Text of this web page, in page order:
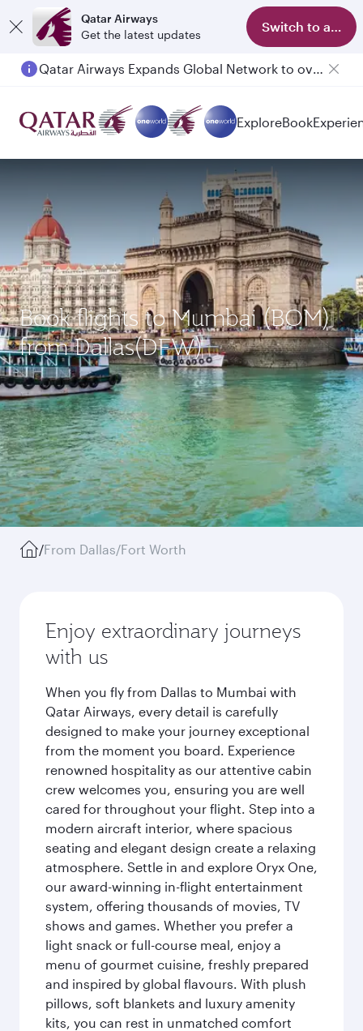
Qatar Airways
Get the latest updates
Switch to app
Qatar Airways Expands Global Network to over 160 Destinations
ExploreBook
Book flights to Mumbai (BOM)
from Dallas(DFW)
/From Dallas/Fort Worth
Enjoy extraordinary journeys
with us
When you fly from Dallas to Mumbai with
Qatar Airways, every detail is carefully
designed to make your journey exceptional
from the moment you board. Experience
renowned hospitality as our attentive cabin
crew welcomes you, ensuring you are well
cared for throughout your flight. Step into a
modern aircraft interior, where spacious
seating and elegant design create a relaxing
atmosphere. Settle in and explore Oryx One,
our award-winning in-flight entertainment
system, offering thousands of movies, TV
shows and games. Whether you prefer a
light snack or full-course meal, enjoy a
menu of gourmet cuisine, freshly prepared
and inspired by global flavours. With plush
pillows, soft blankets and luxury amenity
kits, you can rest in unmatched comfort